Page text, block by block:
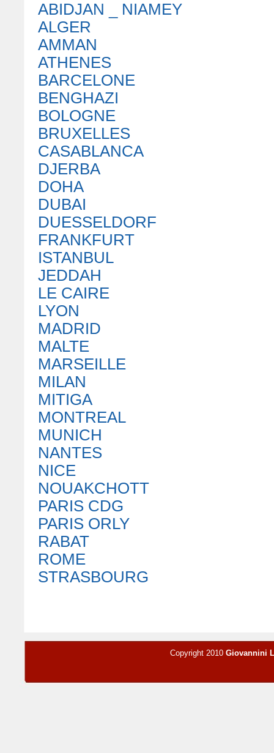
ABIDJAN _ NIAMEY
ALGER
AMMAN
ATHENES
BARCELONE
BENGHAZI
BOLOGNE
BRUXELLES
CASABLANCA
DJERBA
DOHA
DUBAI
DUESSELDORF
FRANKFURT
ISTANBUL
JEDDAH
LE CAIRE
LYON
MADRID
MALTE
MARSEILLE
MILAN
MITIGA
MONTREAL
MUNICH
NANTES
NICE
NOUAKCHOTT
PARIS CDG
PARIS ORLY
RABAT
ROME
STRASBOURG
Copyright 2010 Giovannini